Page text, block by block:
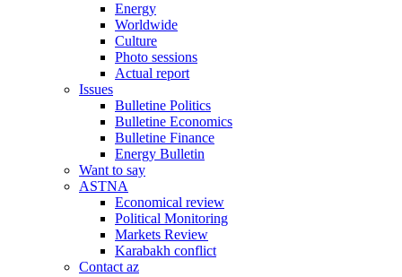
Energy
Worldwide
Culture
Photo sessions
Actual report
Issues
Bulletine Politics
Bulletine Economics
Bulletine Finance
Energy Bulletin
Want to say
ASTNA
Economical review
Political Monitoring
Markets Review
Karabakh conflict
Contact az